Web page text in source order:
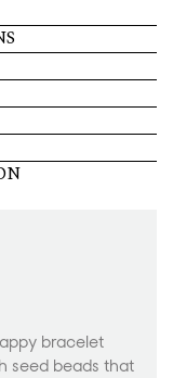
bracelet
seed beads that